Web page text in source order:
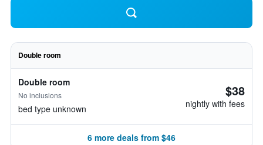
Double room
Double room
No inclusions
bed type unknown
$38
nightly with fees
6 more deals from $46